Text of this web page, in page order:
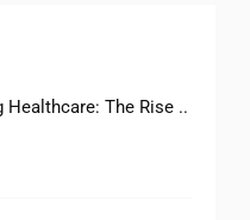
Revolutionizing Healthcare: The Rise ..